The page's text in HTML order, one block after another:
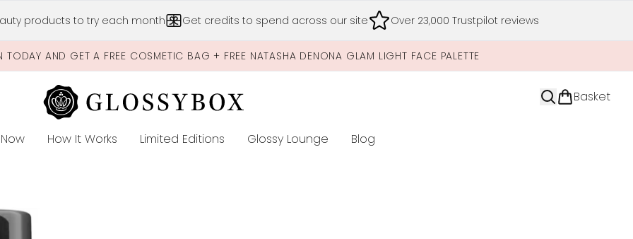
products to try each month Get credits to spend across our site Over 23,000 Trustpilot reviews
TODAY AND GET A FREE COSMETIC BAG + FREE NATASHA DENONA GLAM LIGHT FACE PALETTE
Basket
How It Works Limited Editions Enter submenu (Limited Editions)
Glossy Lounge Blog
Dark 200ml